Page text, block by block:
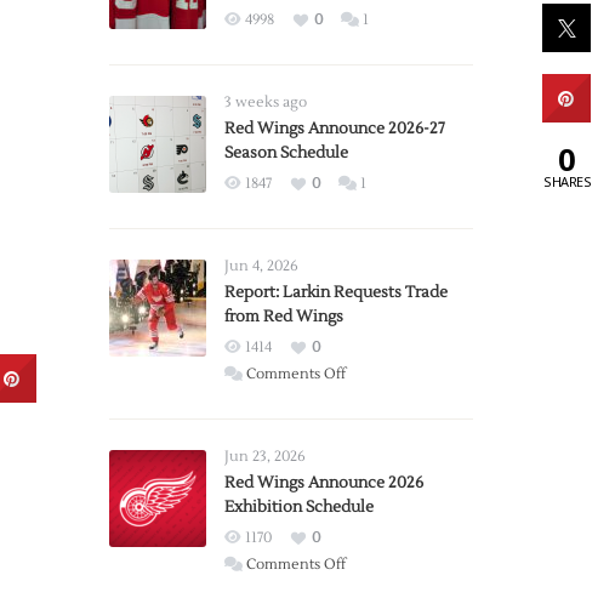
4998 0 1
3 weeks ago
Red Wings Announce 2026-27
Season Schedule
1847 0 1
Jun 4, 2026
Report: Larkin Requests Trade
from Red Wings
1414
0
Comments Offon
Trade
from
Wings
Jun 23, 2026
Red Wings Announce 2026
Exhibition Schedule
1170
0
Comments Offon
0
SHARES